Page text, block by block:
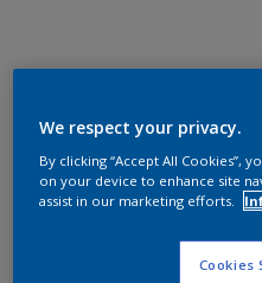
We respect your privacy.
By clicking “Accept All Cookies”,
on your device to enhance site
assist in our marketing efforts.
Cookies